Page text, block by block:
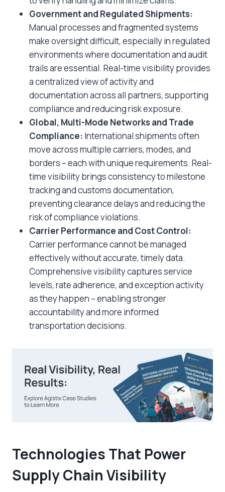
Government and Regulated Shipments:
Manual processes and fragmented systems
make oversight difficult, especially in regulated
environments where documentation and audit
trails are essential. Real-time visibility provides
a centralized view of activity and
documentation across all partners, supporting
compliance and reducing risk exposure.
Global, Multi-Mode Networks and Trade
Compliance: International shipments often
move across multiple carriers, modes, and
borders – each with unique requirements. Real-
time visibility brings consistency to milestone
tracking and customs documentation,
preventing clearance delays and reducing the
risk of compliance violations.
Carrier Performance and Cost Control:
Carrier performance cannot be managed
effectively without accurate, timely data.
Comprehensive visibility captures service
levels, rate adherence, and exception activity
as they happen – enabling stronger
accountability and more informed
transportation decisions.
Technologies That Power
Supply Chain Visibility